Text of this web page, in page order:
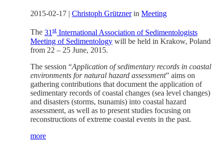
2015-02-17 Christoph Grütznerin Meeting
The 31 st International Association of Sedimentologists
Meeting of Sedimentology will be held in Krakow, Poland
from 22 – 25 June, 2015.
The session “Application of sedimentary records in coastal
environments for natural hazard assessment” aims on
gathering contributions that document the application of
sedimentary records of coastal changes (sea level changes)
and disasters (storms, tsunamis) into coastal hazard
assessment, as well as to present studies focusing on
reconstructions of extreme coastal events in the past.
more